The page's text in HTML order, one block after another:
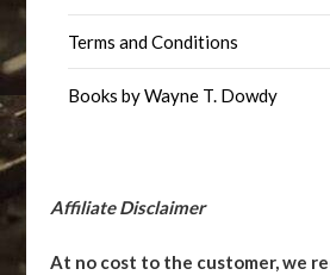
Terms and Conditions
Books by Wayne T. Dowdy
Affiliate Disclaimer
At no cost to the customer, we